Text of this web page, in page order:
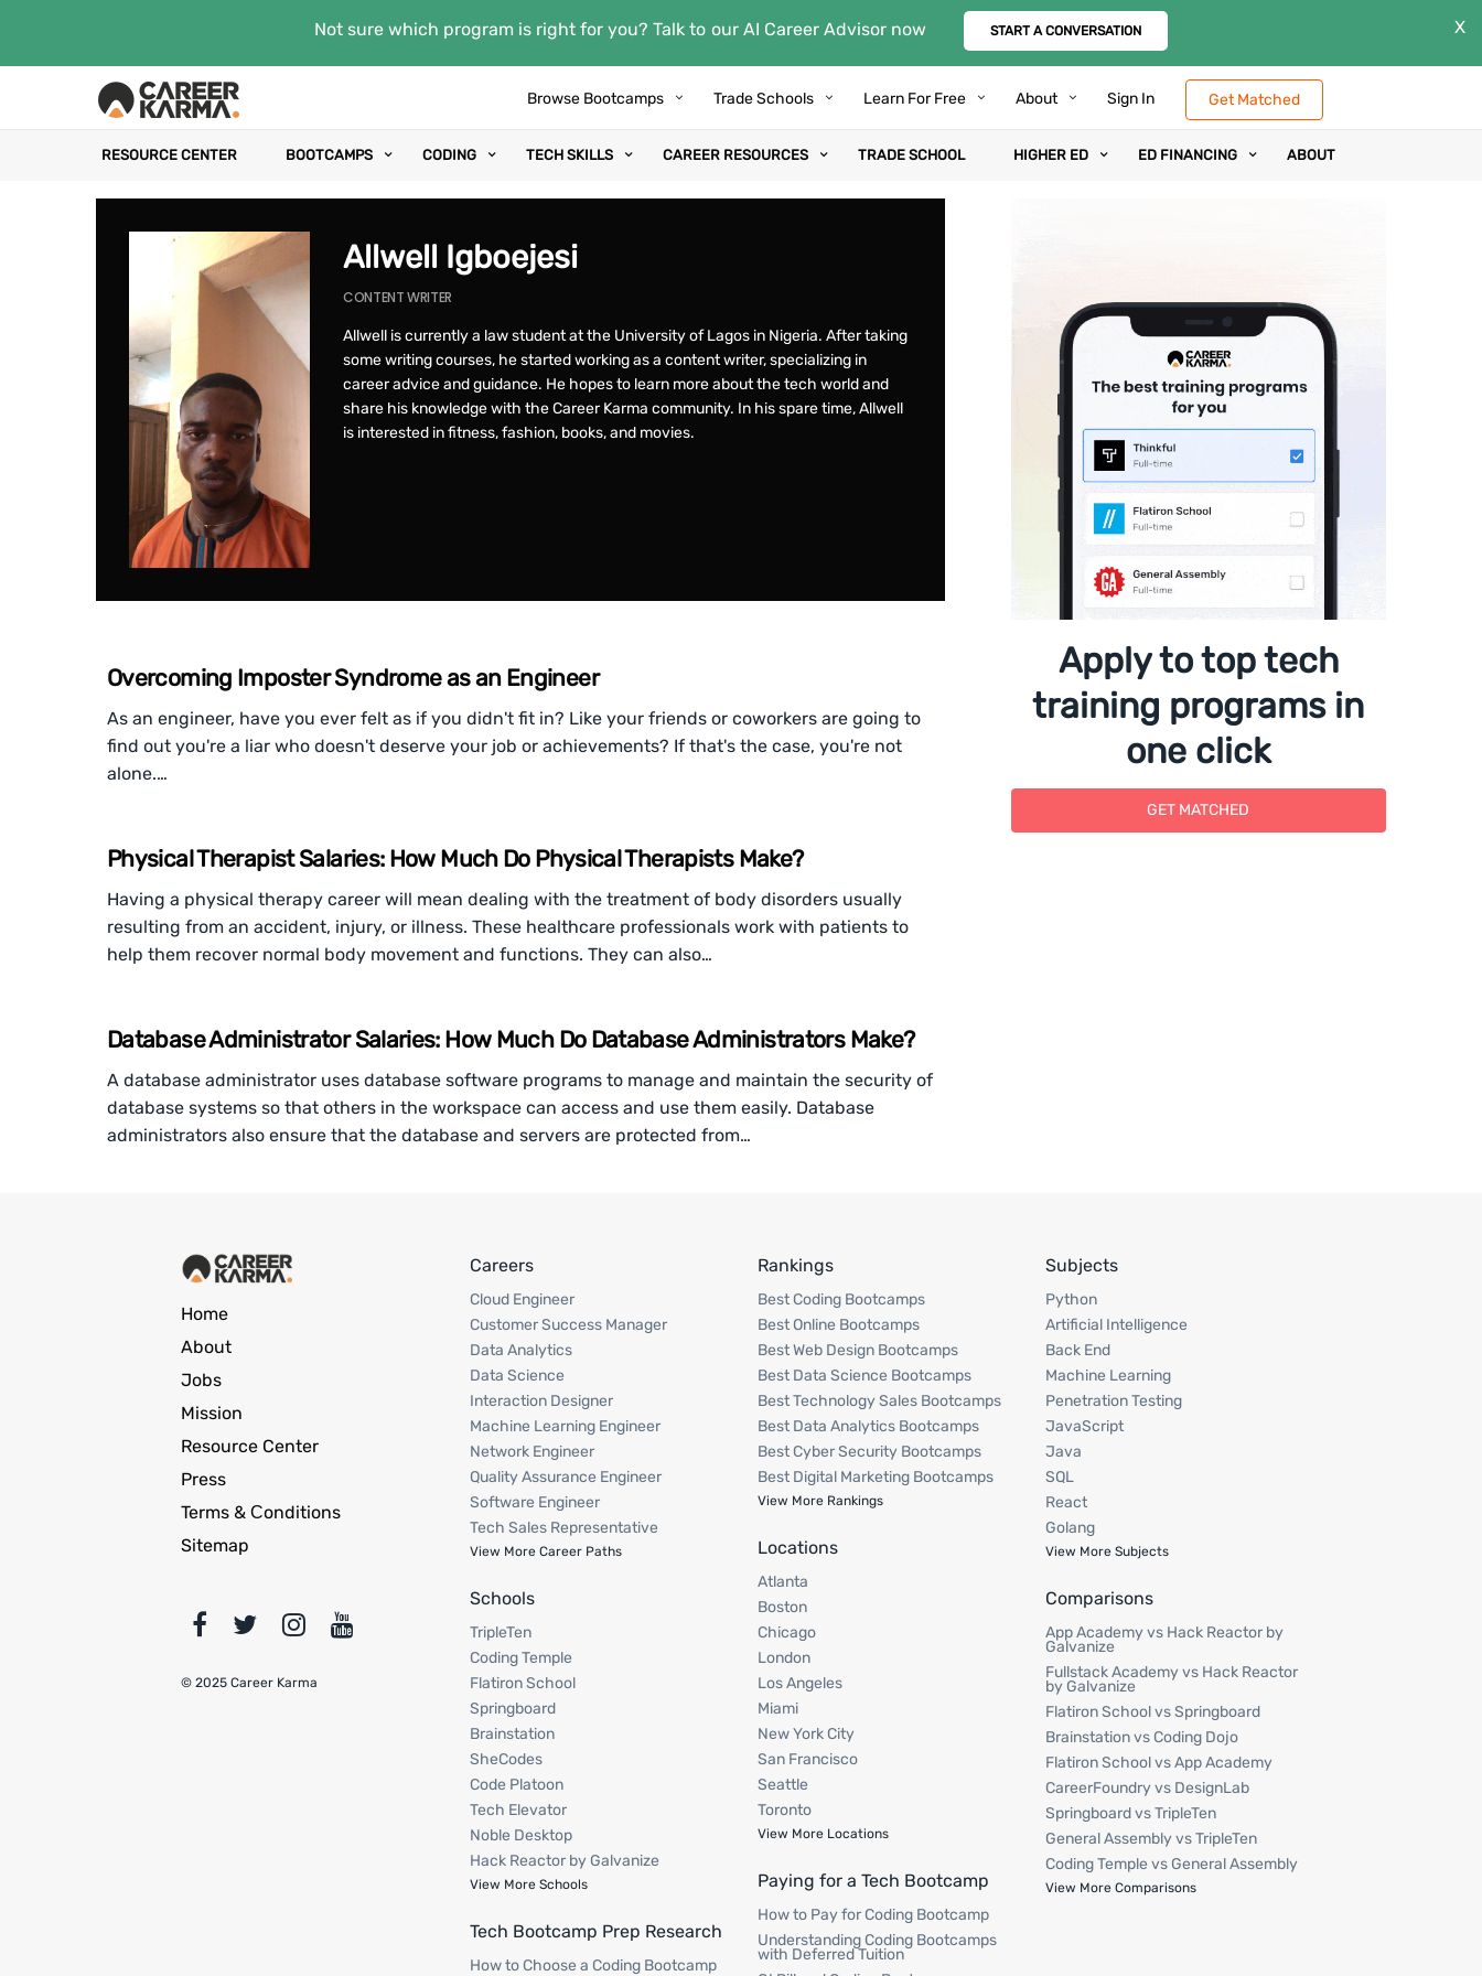
Not sure which program is right for you? Talk to our AI Career Advisor now START A CONVERSATION X
Browse Bootcamps Trade Schools Learn For Free About Sign In Get Matched
RESOURCE CENTER BOOTCAMPS CODING TECH SKILLS CAREER RESOURCES TRADE SCHOOL HIGHER ED ED FINANCING ABOUT
Allwell Igboejesi
CONTENT WRITER
Allwell is currently a law student at the University of Lagos in Nigeria. After taking
some writing courses, he started working as a content writer, specializing in
career advice and guidance. He hopes to learn more about the tech world and
share his knowledge with the Career Karma community. In his spare time, Allwell
is interested in fitness, fashion, books, and movies.
Overcoming Imposter Syndrome as an Engineer
As an engineer, have you ever felt as if you didn't fit in? Like your friends or coworkers are going to
find out you're a liar who doesn't deserve your job or achievements? If that's the case, you're not
alone.…
Physical Therapist Salaries: How Much Do Physical Therapists Make?
Having a physical therapy career will mean dealing with the treatment of body disorders usually
resulting from an accident, injury, or illness. These healthcare professionals work with patients to
help them recover normal body movement and functions. They can also…
Database Administrator Salaries: How Much Do Database Administrators Make?
A database administrator uses database software programs to manage and maintain the security of
database systems so that others in the workspace can access and use them easily. Database
administrators also ensure that the database and servers are protected from…
Apply to top tech
training programs in
one click
GET MATCHED
Home
About
Jobs
Mission
Resource Center
Press
Terms & Сonditions
Sitemap
© 2025 Career Karma
Careers
Cloud Engineer
Customer Success Manager
Data Analytics
Data Science
Interaction Designer
Machine Learning Engineer
Network Engineer
Quality Assurance Engineer
Software Engineer
Tech Sales Representative
View More Career Paths
Schools
TripleTen
Coding Temple
Flatiron School
Springboard
Brainstation
SheCodes
Code Platoon
Tech Elevator
Noble Desktop
Hack Reactor by Galvanize
View More Schools
Tech Bootcamp Prep Research
How to Choose a Coding Bootcamp
Rankings
Best Coding Bootcamps
Best Online Bootcamps
Best Web Design Bootcamps
Best Data Science Bootcamps
Best Technology Sales Bootcamps
Best Data Analytics Bootcamps
Best Cyber Security Bootcamps
Best Digital Marketing Bootcamps
View More Rankings
Locations
Atlanta
Boston
Chicago
London
Los Angeles
Miami
New York City
San Francisco
Seattle
Toronto
View More Locations
Paying for a Tech Bootcamp
How to Pay for Coding Bootcamp
Understanding Coding Bootcamps
with Deferred Tuition
Subjects
Python
Artificial Intelligence
Back End
Machine Learning
Penetration Testing
JavaScript
Java
SQL
React
Golang
View More Subjects
Comparisons
App Academy vs Hack Reactor by
Galvanize
Fullstack Academy vs Hack Reactor
by Galvanize
Flatiron School vs Springboard
Brainstation vs Coding Dojo
Flatiron School vs App Academy
CareerFoundry vs DesignLab
Springboard vs TripleTen
General Assembly vs TripleTen
Coding Temple vs General Assembly
View More Comparisons